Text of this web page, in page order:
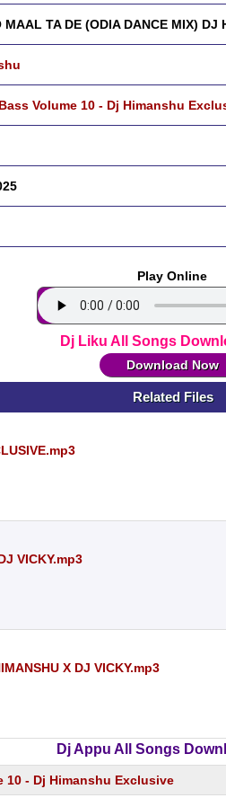
MAAL TA DE (ODIA DANCE MIX) DJ
Volume 10 - Dj Himanshu
Play Online
Dj Liku All Songs
Download Now
Related Files
VICKY.mp3
X DJ VICKY.mp3
Dj Appu All Songs
10 - Dj Himanshu Exclusive